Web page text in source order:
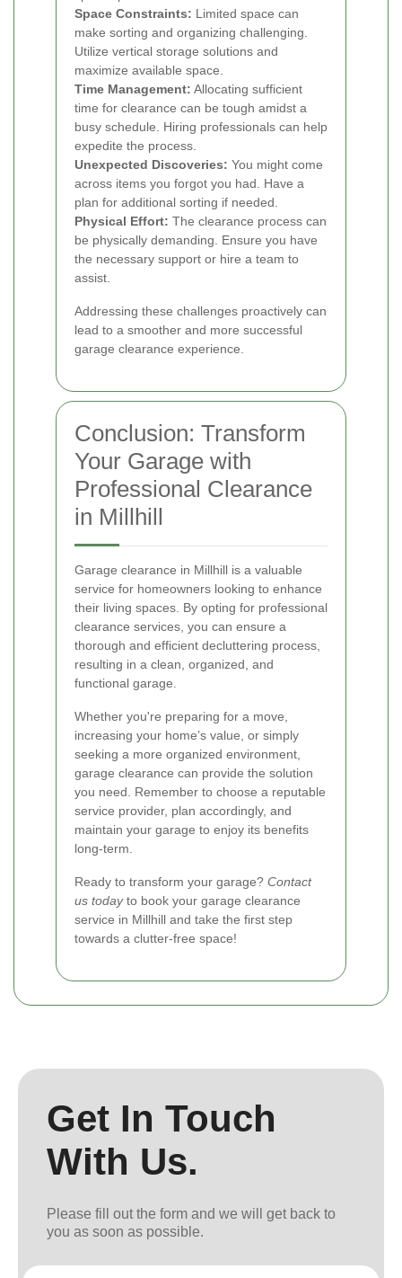
Space Constraints: Limited space can
make sorting and organizing challenging.
Utilize vertical storage solutions and
maximize available space.
Time Management: Allocating sufficient
time for clearance can be tough amidst a
busy schedule. Hiring professionals can help
expedite the process.
Unexpected Discoveries: You might come
across items you forgot you had. Have a
plan for additional sorting if needed.
Physical Effort: The clearance process can
be physically demanding. Ensure you have
the necessary support or hire a team to
assist.
Addressing these challenges proactively can
lead to a smoother and more successful
garage clearance experience.
Conclusion: Transform
Your Garage with
Professional Clearance
in Millhill
Garage clearance in Millhill is a valuable
service for homeowners looking to enhance
their living spaces. By opting for professional
clearance services, you can ensure a
thorough and efficient decluttering process,
resulting in a clean, organized, and
functional garage.
Whether you're preparing for a move,
increasing your home’s value, or simply
seeking a more organized environment,
garage clearance can provide the solution
you need. Remember to choose a reputable
service provider, plan accordingly, and
maintain your garage to enjoy its benefits
long-term.
Ready to transform your garage? Contact
us todayto book your garage clearance
service in Millhill and take the first step
towards a clutter-free space!
Get In Touch
With Us.
Please fill out the form and we will get back to
you as soon as possible.